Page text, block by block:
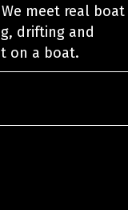
meet real boat
drifting and
on a boat.